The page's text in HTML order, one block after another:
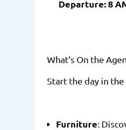
Departure: 8
What’s On the
Start the day in
Furniture: